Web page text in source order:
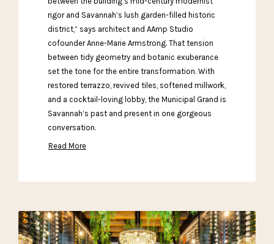
rigor and Savannah’s lush garden-filled historic
district,” says architect and AAmp Studio
cofounder Anne-Marie Armstrong. That tension
between tidy geometry and botanic exuberance
set the tone for the entire transformation. With
restored terrazzo, revived tiles, softened millwork,
and a cocktail-loving lobby, the Municipal Grand is
Savannah’s past and present in one gorgeous
conversation.
Read More